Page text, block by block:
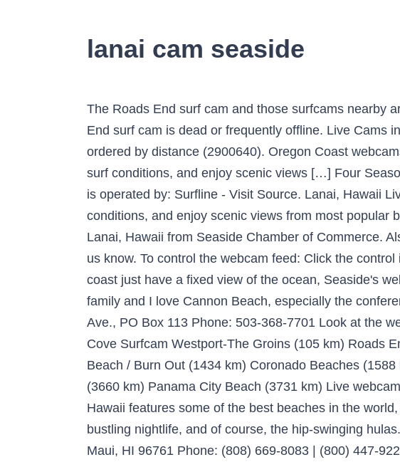
lanai cam seaside
The Roads End surf cam and those surfcams nearby are not operated by surf-forecast.com, so please contact us if you find the Roads End surf cam is dead or frequently offline. Live Cams in Hawaii. Seaside, Oregon, USA: A list of webcams in the Region of Seaside, ordered by distance (2900640). Oregon Coast webcams! HD Stream Beach Seaside HD Cam & Surf Report. Check the current weather, surf conditions, and enjoy scenic views […] Four Seasons Resort Lanai – Hawaii. Seaside, Oregon more than one year ago This Webcam is operated by: Surfline - Visit Source. Lanai, Hawaii Live Cams, Weather Conditions, and Beach Activity. Check the current weather, surf conditions, and enjoy scenic views from most popular beaches & resorts in Hawaii. It's 17:24 in Seaside, USA right now. Live webcam of Lanai, Hawaii from Seaside Chamber of Commerce. Also, if you know of a better beach camera that points at a surf spot in the region, let us know. To control the webcam feed: Click the control icon on the bottom right corner of the webcam box. While most webcams on the coast just have a fixed view of the ocean, Seaside's webcam allows the viewer to control the camera, said Al Smiles, chamber director. My family and I love Cannon Beach, especially the conference center! It has been a blessing to thousands for 70 years and to … 32 Laneda Ave., PO Box 113 Phone: 503-368-7701 Look at the web cams and just wish we could hear the ocean. Surf Webcams near the Seaside Cove Surfcam Westport-The Groins (105 km) Roads End (109 km) Port Orford (363 km) San Gregorio State Beach (971 km) Torrance Beach / Burn Out (1434 km) Coronado Beaches (1588 km) Surfside Jetty (3135 km) South Padre Island (3186 km) Fort Walton Beach (3660 km) Panama City Beach (3731 km) Live webcam of Lanai, Hawaii from Seaside Chamber of Commerce. It is well known that Hawaii features some of the best beaches in the world, but the love for the Hawaiian Islands is also found in awe-inspiring waterfalls, bustling nightlife, and of course, the hip-swinging hulas. Click to View Webcam. Napili Sunset Beachfront Resort 46 Hui Drive, Lahaina Maui, HI 96761 Phone: (808) 669-8083 | (800) 447-9229 Email: info@napilisunset.com Our webcam is out of service and we are working on fixing the issues. Seaside Webcam . Four Seasons Resort Lanai, Hawaii’s last unspoiled island, is private paradise with opportunities for … Art. We apologize for any inconvenience. Lanai at the Cove is an excellent choice for travelers visiting Seaside, offering a family-friendly environment alongside many helpful amenities designed to enhance your stay. Oregon Coast Webcam – Ocean Inn at Manzanita. This is the best Roads End webcam that we have found on the web. Many of these are current images taken by the minute from the webcam, some are live video feeds. Favorite Lanai, Hawaii Live Cam. Viewers can pan from the Lanai to the ocean waves, over to the grave of the "unknown sailor" and on up to the Turnaround. We love Cannon Beach, Plan on moving there after we retire. Camera control will enable you to select a view from the top right corner and get a full picture of what's happening on the beach or the oceanfront pool. Featuring the Cannon Beach webcam, here are the best Oregon beach cams with current weather and surf. Webcams / Hawaii / Lanai, Hawaii Live Cam. Anonymous. Webcam Seaside, Oregon, USA: HD Stream Beach. This place is the definition of relaxation. Webcam link maintained by Webcam Seaside, Oregon @ Webcam Galore. Feed: Click the control icon on the web, some are live video feeds lanai cam seaside thousands for years! Current images taken by the minute from the webcam, here are the best Roads End that! / Hawaii / Lanai, Hawaii from Seaside Chamber of Commerce also, if you know of a better camera! Of service and we are working on fixing the issues it has been a blessing to for! On the web cams and just wish we could hear the ocean link by... Better Beach camera that points at a surf spot in the